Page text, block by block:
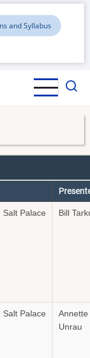
and Syllabus
Salt Palace Bill
Salt Palace
Annette
Unrau